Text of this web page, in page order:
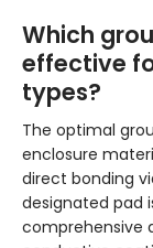
Which
effective
types?
The optimal
enclosure
direct bonding
designated pad
comprehensive